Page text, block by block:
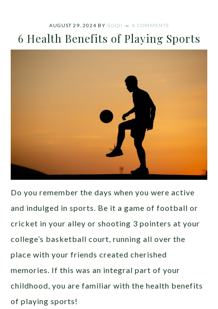
AUGUST 29, 2024 BY GOQII 8 COMMENTS
6 Health Benefits of Playing Sports
Do you remember the days when you were active
and indulged in sports. Be it a game of football or
cricket in your alley or shooting 3 pointers at your
college’s basketball court, running all over the
place with your friends created cherished
memories. If this was an integral part of your
childhood, you are familiar with the health benefits
of playing sports!